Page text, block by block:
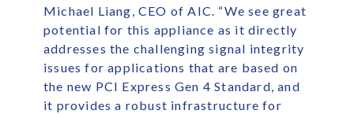
Michael Liang, CEO of AIC. “We see great
potential for this appliance as it directly
addresses the challenging signal integrity
issues for applications that are based on
the new PCI Express Gen 4 Standard, and
it provides a robust infrastructure for